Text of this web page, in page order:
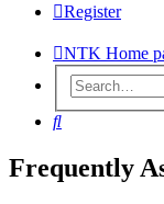
Register
NTK Home
Search
Frequently